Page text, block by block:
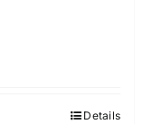
Details